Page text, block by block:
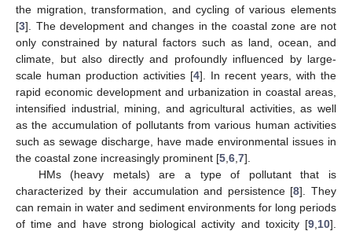
the migration, transformation, and cycling of various elements
[3]. The development and changes in the coastal zone are not
only constrained by natural factors such as land, ocean, and
climate, but also directly and profoundly influenced by large-
scale human production activities [4]. In recent years, with the
rapid economic development and urbanization in coastal areas,
intensified industrial, mining, and agricultural activities, as well
as the accumulation of pollutants from various human activities
such as sewage discharge, have made environmental issues in
the coastal zone increasingly prominent [5 6 7].
HMs (heavy metals) are a type of pollutant that is
characterized by their accumulation and persistence [8]. They
can remain in water and sediment environments for long periods
of time and have strong biological activity and toxicity [9 10].